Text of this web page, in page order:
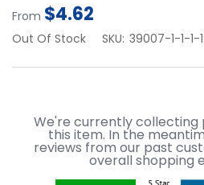
From $4.62
Out Of Stock SKU: 39007-1-1-1-
We're currently collecting
this item. In the
reviews from our past
overall shopping